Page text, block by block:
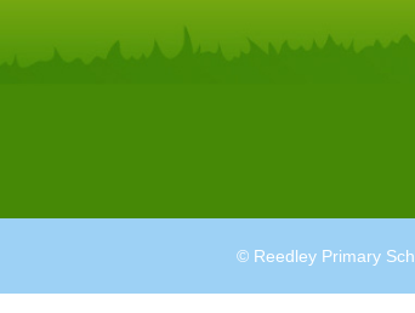
© Reedley Primary